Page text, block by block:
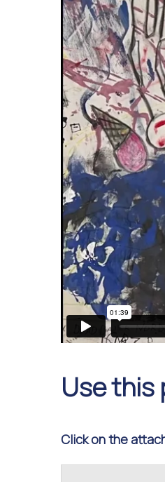
Use this
Click on the